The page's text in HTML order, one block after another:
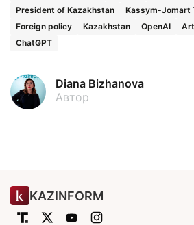
President of Kazakhstan
Kassym-Jomart
Foreign policy
Kazakhstan OpenAI
ChatGPT
Diana Bizhanova
Автор
KAZINFORM